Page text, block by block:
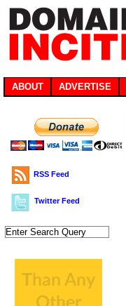
ABOUT ADVERTISE
RSS Feed
Twitter Feed